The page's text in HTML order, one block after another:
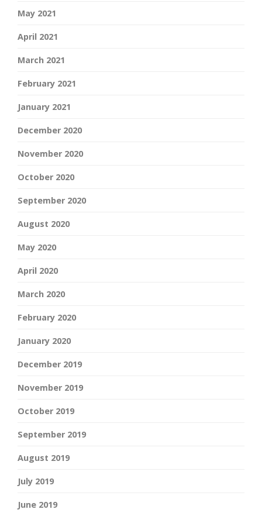
May 2021
April 2021
March 2021
February 2021
January 2021
December 2020
November 2020
October 2020
September 2020
August 2020
May 2020
April 2020
March 2020
February 2020
January 2020
December 2019
November 2019
October 2019
September 2019
August 2019
July 2019
June 2019